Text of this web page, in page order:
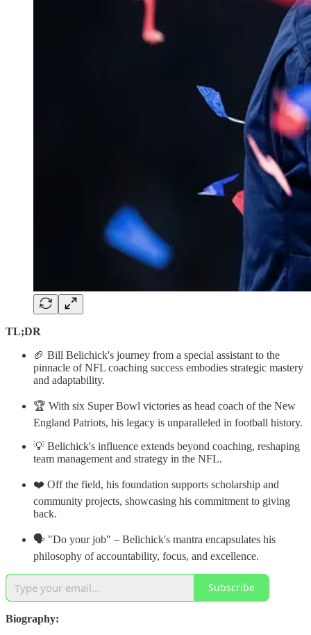
TL;DR
🏈 Bill Belichick's journey from a special assistant to the
pinnacle of NFL coaching success embodies strategic mastery
and adaptability.
🏆 With six Super Bowl victories as head coach of the New
England Patriots, his legacy is unparalleled in football history.
💡 Belichick's influence extends beyond coaching, reshaping
team management and strategy in the NFL.
❤️ Off the field, his foundation supports scholarship and
community projects, showcasing his commitment to giving
back.
🗣 "Do your job" – Belichick's mantra encapsulates his
philosophy of accountability, focus, and excellence.
Subscribe
Biography: